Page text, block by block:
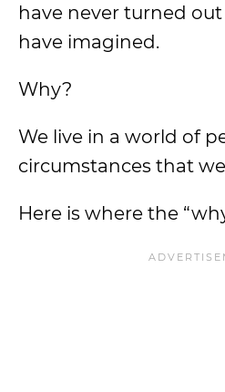
have never turned
have imagined.
Why?
We live in a world of
circumstances that
Here is where the